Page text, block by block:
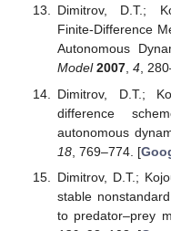
Scholar] [
Aranda, D.F.;
epidemic model
populations.Open
Scholar] [ CrossRef
Mickens, R.E.
Difference
[Google Scholar]
Adekanye, O.;
difference
Appl. Math. Model.